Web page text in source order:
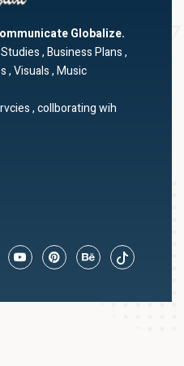
Globalize.
, Business Plans ,
, Visuals , Music
, collborating wih